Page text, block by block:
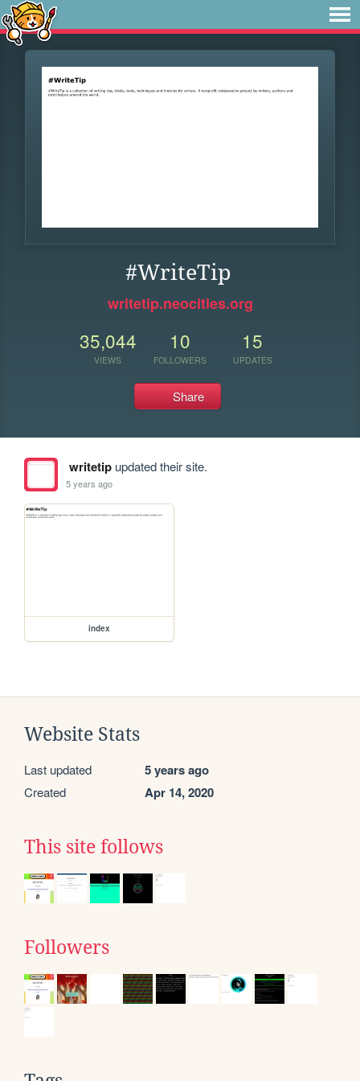
#WriteTip
writetip.neocities.org
35,044
VIEWS
10
FOLLOWERS
15
UPDATES
Share
writetipupdated their site.
5 years ago
index
Website Stats
Last updated 5 years ago
Created Apr 14, 2020
This site follows
Followers